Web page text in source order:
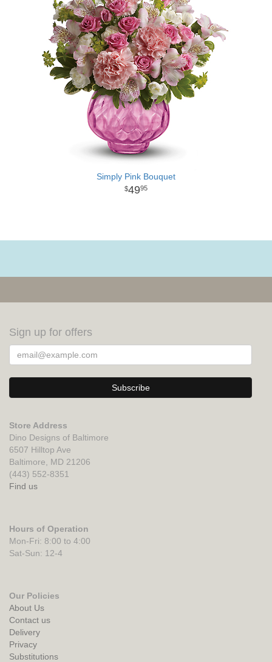
Simply Pink Bouquet
4995
Sign up for offers
Store Address
Dino Designs of Baltimore
6507 Hilltop Ave
Baltimore, MD 21206
(443) 552-8351
Find us
Hours of Operation
Mon-Fri: 8:00 to 4:00
Sat-Sun: 12-4
Our Policies
About Us
Contact us
Delivery
Privacy
Substitutions